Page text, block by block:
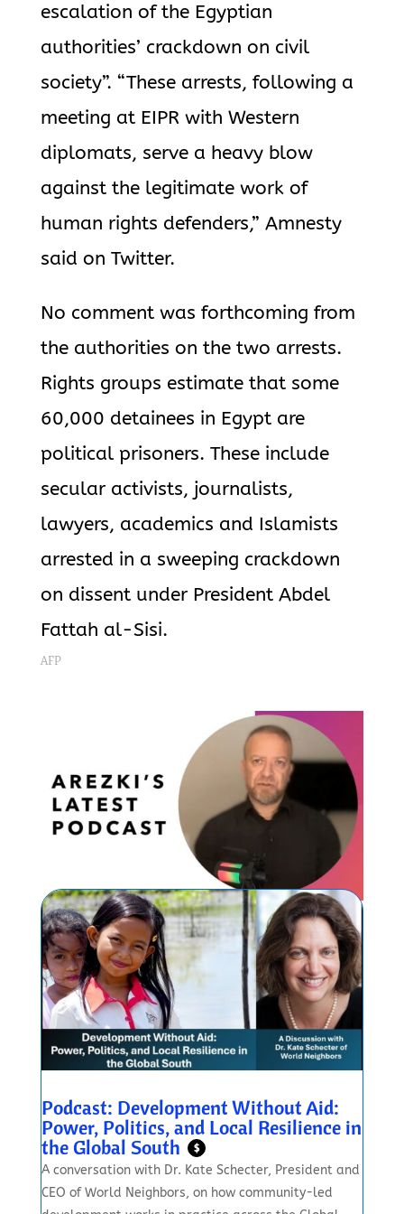
escalation of the Egyptian
authorities’ crackdown on civil
society”. “These arrests, following a
meeting at EIPR with Western
diplomats, serve a heavy blow
against the legitimate work of
human rights defenders,” Amnesty
said on Twitter.
No comment was forthcoming from
the authorities on the two arrests.
Rights groups estimate that some
60,000 detainees in Egypt are
political prisoners. These include
secular activists, journalists,
lawyers, academics and Islamists
arrested in a sweeping crackdown
on dissent under President Abdel
Fattah al-Sisi.
AFP
Podcast: Development Without Aid:
Power, Politics, and Local Resilience in
the Global South $
A conversation with Dr. Kate Schecter, President and
CEO of World Neighbors, on how community-led